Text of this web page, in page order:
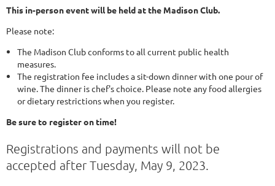
This in-person event will be held at the Madison Club.
Please note:
The Madison Club conforms to all current public health
measures.
The registration fee includes a sit-down dinner with one pour of
wine. The dinner is chef's choice. Please note any food allergies
or dietary restrictions when you register.
Be sure to register on time!
Registrations and payments will not be
accepted after Tuesday, May 9, 2023.